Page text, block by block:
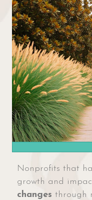
Nonprofits that
growth and
changes through